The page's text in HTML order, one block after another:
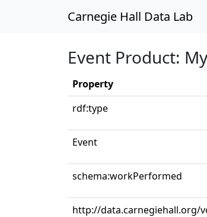
Carnegie Hall Data Lab
Event Product:
Property
rdf:type
Event
schema:workPerformed
http://data.carnegiehall.org/